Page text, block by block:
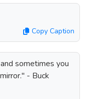
Copy Caption
sometimes you
- Buck